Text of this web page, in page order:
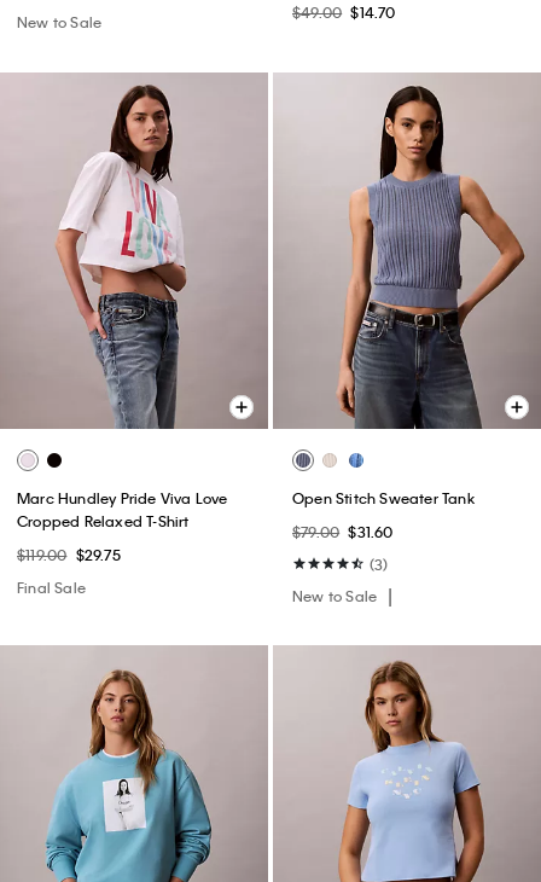
New to Sale
$49.00 $14.70
Marc Hundley Pride Viva Love
Cropped Relaxed T-Shirt
$119.00 $29.75
Final Sale
Open Stitch Sweater Tank
$79.00 $31.60
(3)
New to Sale